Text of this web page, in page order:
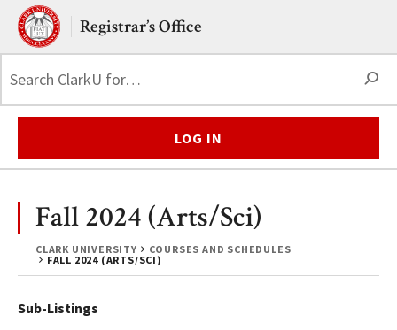
Skip to main content.
Clark UniversityRegistrar’s Office
LOG IN
CLARK UNIVERSITY
COURSES AND SCHEDULES
FALL 2024 (ARTS/SCI)
Fall 2024 (Arts/Sci)
Sub-Listings